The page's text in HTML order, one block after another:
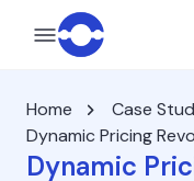
Home
Case
Dynamic Pricing
Dynamic